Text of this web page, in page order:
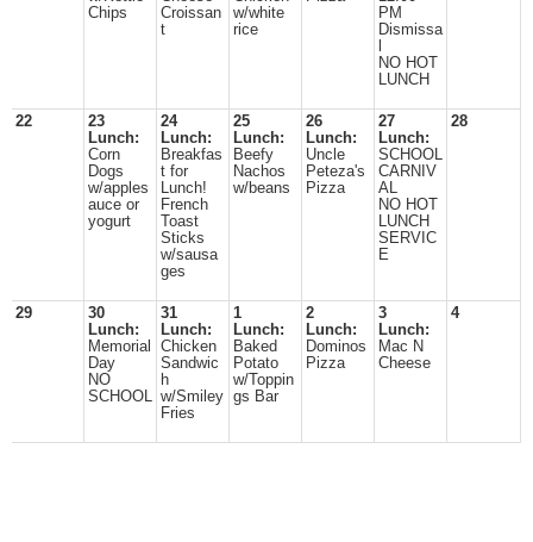
Chips
Croissan
t
w/white
rice
PM
Dismissa
NO HOT
LUNCH
22
23
Lunch:
Corn
Dogs
w/apples
auce or
yogurt
24
Lunch:
Breakfas
t for
Lunch!
French
Toast
Sticks
w/sausa
ges
25
Lunch:
Beefy
Nachos
w/beans
26
Lunch:
Uncle
Peteza's
Pizza
27
Lunch:
SCHOOL
CARNIV
AL
NO HOT
LUNCH
SERVIC
E
28
29
30
Lunch:
Memorial
Day
NO
SCHOOL
31
Lunch:
Chicken
Sandwic
h
w/Smiley
Fries
1
Lunch:
Baked
Potato
w/Toppin
gs Bar
2
Lunch:
Dominos
Pizza
3
Lunch:
Mac N
Cheese
4